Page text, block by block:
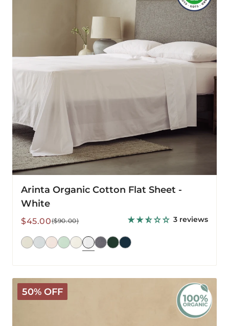
Arinta Organic Cotton Flat Sheet -
White
Sale
$45.00
Regular($90.00) 3 reviews
50% OFF
Organic
Washable
Wool